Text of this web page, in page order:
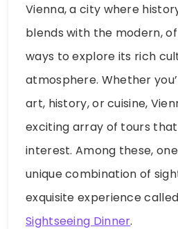
Vienna, a city where
blends with the modern,
ways to explore its rich
atmosphere. Whether
art, history, or cuisine,
exciting array of tours
interest. Among these,
unique combination of
exquisite experience
Sightseeing Dinner.